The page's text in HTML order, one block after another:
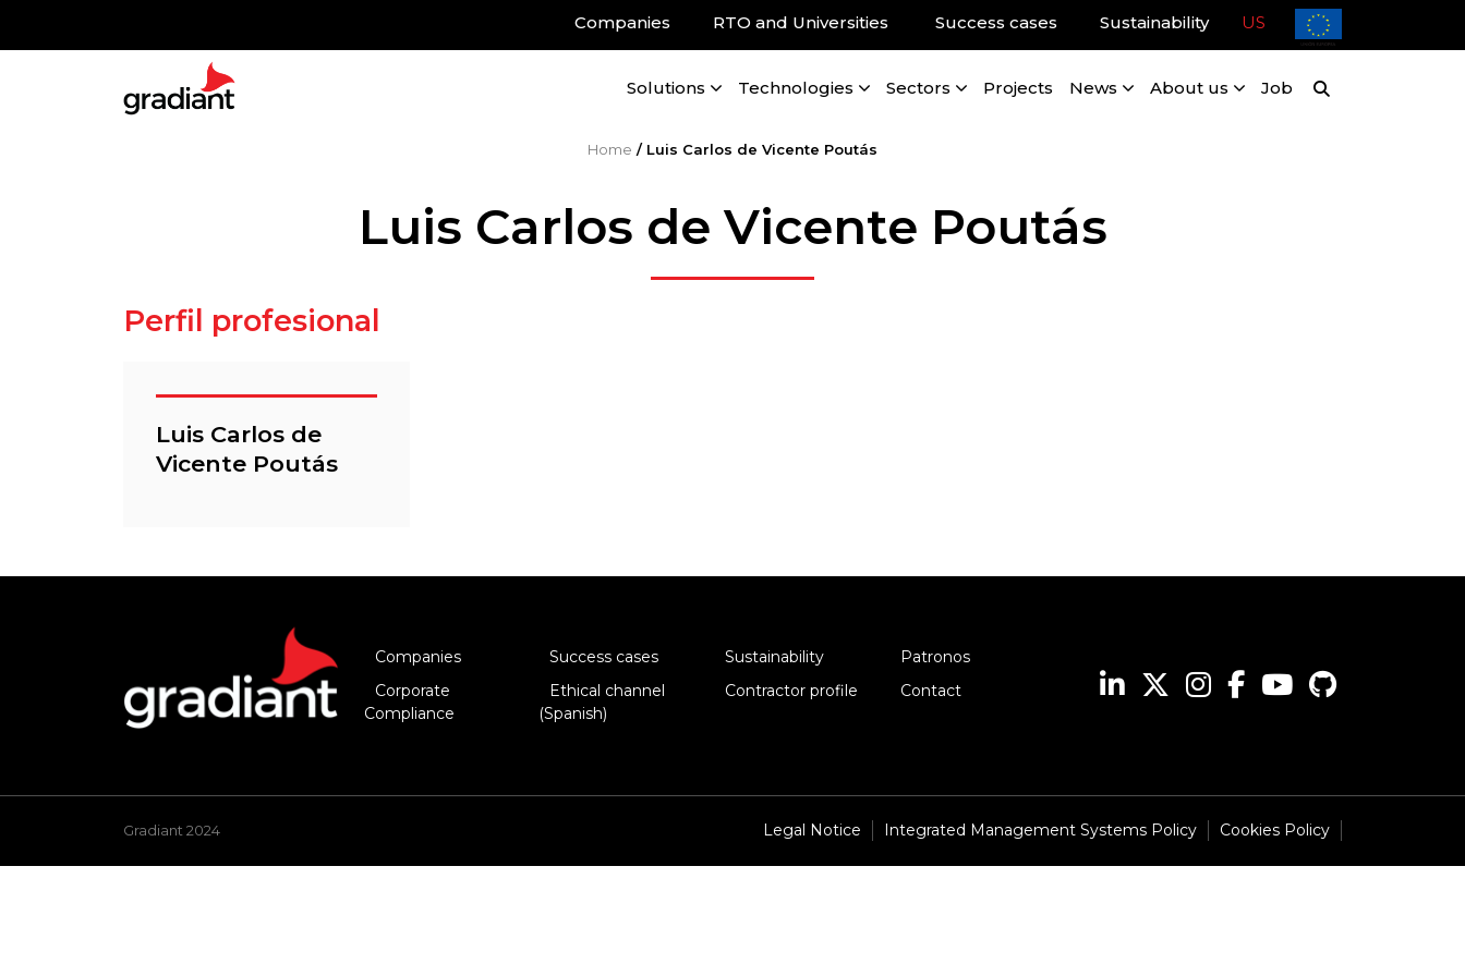
Companies RTO and Universities Success cases Sustainability US
Solutions Technologies Sectors Projects News About us Job
Home / Luis Carlos de Vicente Poutás
Luis Carlos de Vicente Poutás
Perfil profesional
Luis Carlos de
Vicente Poutás
Companies Success cases Sustainability
Patronos
Corporate
Compliance
Ethical channel
(Spanish)
Contractor profile Contact
Gradiant 2024 Legal Notice Integrated Management Systems Policy Cookies Policy